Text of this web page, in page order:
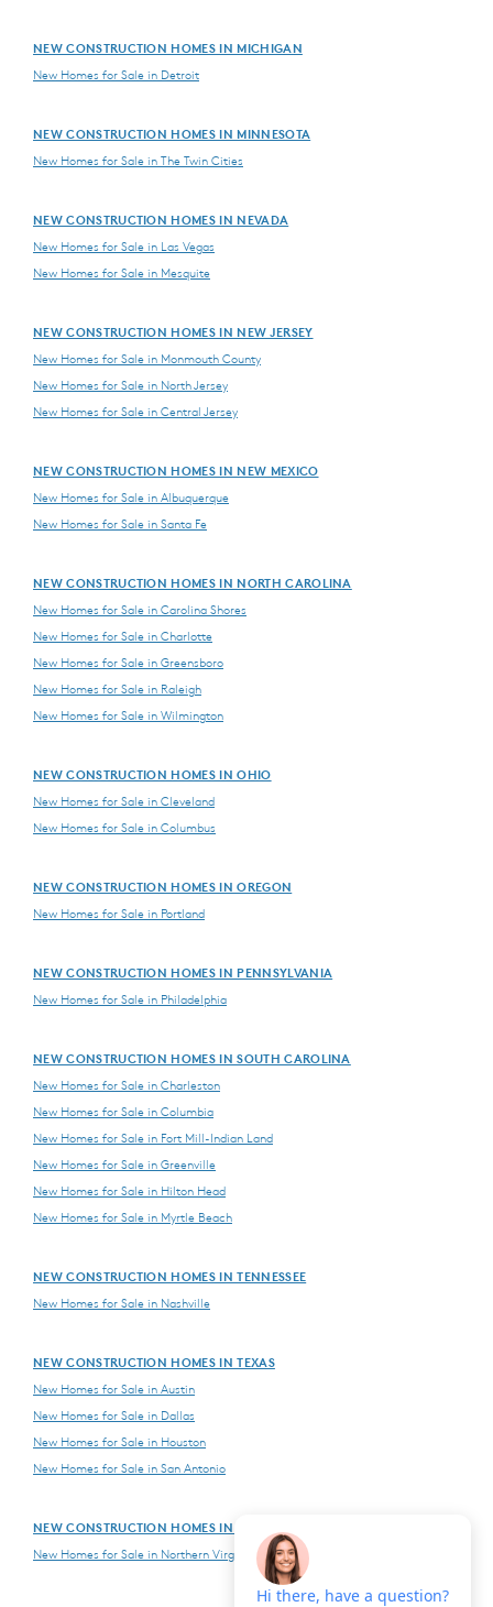
NEW CONSTRUCTION HOMES IN MICHIGAN
New Homes for Sale in Detroit
NEW CONSTRUCTION HOMES IN MINNESOTA
New Homes for Sale in The Twin Cities
NEW CONSTRUCTION HOMES IN NEVADA
New Homes for Sale in Las Vegas
New Homes for Sale in Mesquite
NEW CONSTRUCTION HOMES IN NEW JERSEY
New Homes for Sale in Monmouth County
New Homes for Sale in North Jersey
New Homes for Sale in Central Jersey
NEW CONSTRUCTION HOMES IN NEW MEXICO
New Homes for Sale in Albuquerque
New Homes for Sale in Santa Fe
NEW CONSTRUCTION HOMES IN NORTH CAROLINA
New Homes for Sale in Carolina Shores
New Homes for Sale in Charlotte
New Homes for Sale in Greensboro
New Homes for Sale in Raleigh
New Homes for Sale in Wilmington
NEW CONSTRUCTION HOMES IN OHIO
New Homes for Sale in Cleveland
New Homes for Sale in Columbus
NEW CONSTRUCTION HOMES IN OREGON
New Homes for Sale in Portland
NEW CONSTRUCTION HOMES IN PENNSYLVANIA
New Homes for Sale in Philadelphia
NEW CONSTRUCTION HOMES IN SOUTH CAROLINA
New Homes for Sale in Charleston
New Homes for Sale in Columbia
New Homes for Sale in Fort Mill-Indian Land
New Homes for Sale in Greenville
New Homes for Sale in Hilton Head
New Homes for Sale in Myrtle Beach
NEW CONSTRUCTION HOMES IN TENNESSEE
New Homes for Sale in Nashville
NEW CONSTRUCTION HOMES IN TEXAS
New Homes for Sale in Austin
New Homes for Sale in Dallas
New Homes for Sale in Houston
New Homes for Sale in San Antonio
NEW CONSTRUCTION HOMES IN VIRGINIA
New Homes for Sale in Northern Virginia